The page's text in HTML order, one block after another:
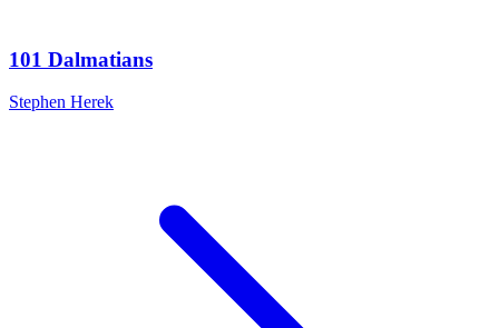
101 Dalmatians
Stephen Herek